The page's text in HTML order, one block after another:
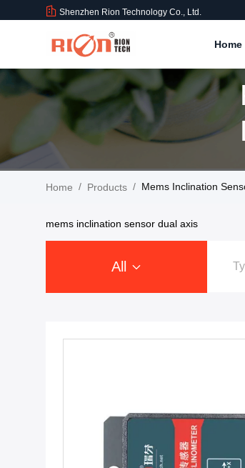
Shenzhen Rion Technology Co., Ltd.
Home
Home / Products / Mems Inclination
mems inclination sensor dual axis
All Tilt